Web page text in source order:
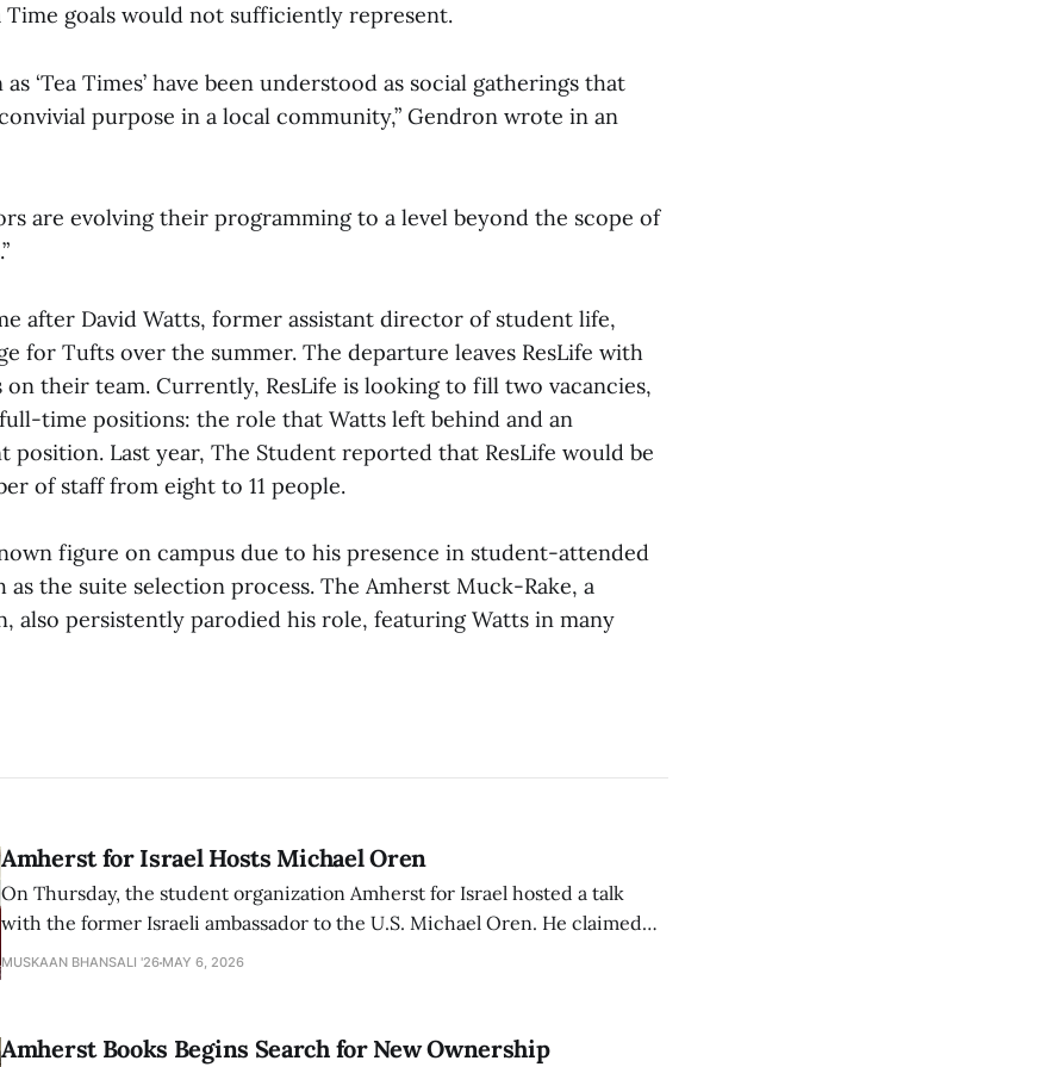
Time goals would not sufficiently represent.
‘Tea Times’ have been understood as social gatherings that
purpose in a local community,” Gendron wrote in an
are evolving their programming to a level beyond the scope of
after David Watts, former assistant director of student life,
for Tufts over the summer. The departure leaves ResLife with
on their team. Currently, ResLife is looking to fill two vacancies,
time positions: the role that Watts left behind and an
position. Last year, The Student reported that ResLife would be
of staff from eight to 11 people.
figure on campus due to his presence in student-attended
as the suite selection process. The Amherst Muck-Rake, a
also persistently parodied his role, featuring Watts in many
Amherst for Israel Hosts Michael Oren
On Thursday, the student organization Amherst for Israel hosted a talk
with the former Israeli ambassador to the U.S. Michael Oren. He claimed
that the narrative of genocide in Gaza is untrue and is being used to
MUSKAAN BHANSALI '26 MAY 6, 2026
Amherst Books Begins Search for New Ownership